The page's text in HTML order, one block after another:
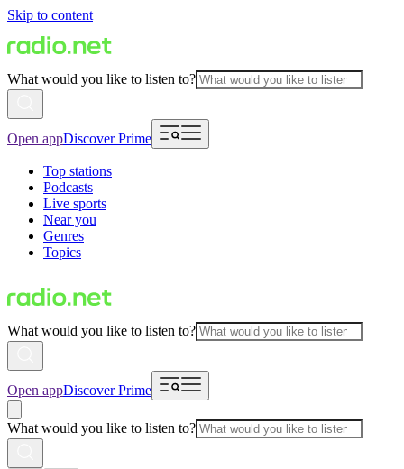
Skip to content
What would you like to listen to?
Open appDiscover Prime
Top stations
Podcasts
Live sports
Near you
Genres
Topics
What would you like to listen to?
Open appDiscover Prime
What would you like to listen to?